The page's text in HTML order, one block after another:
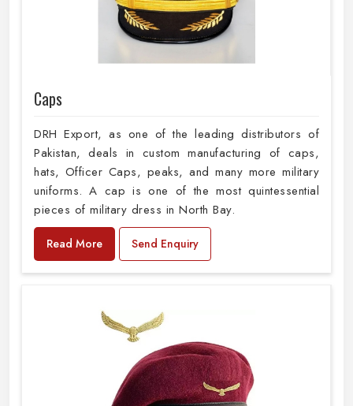
Caps
DRH Export, as one of the leading distributors of
Pakistan, deals in custom manufacturing of caps,
hats, Officer Caps, peaks, and many more military
uniforms. A cap is one of the most quintessential
pieces of military dress in North Bay.
Read More Send Enquiry